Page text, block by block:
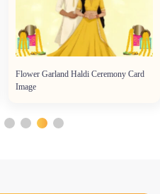
Flower Garland Haldi Ceremony Card
Image